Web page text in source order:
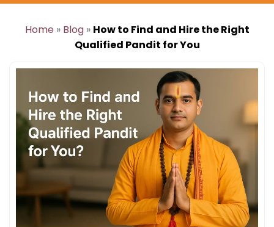
Home » Blog» How to Find and Hire the Right
Qualified Pandit for You